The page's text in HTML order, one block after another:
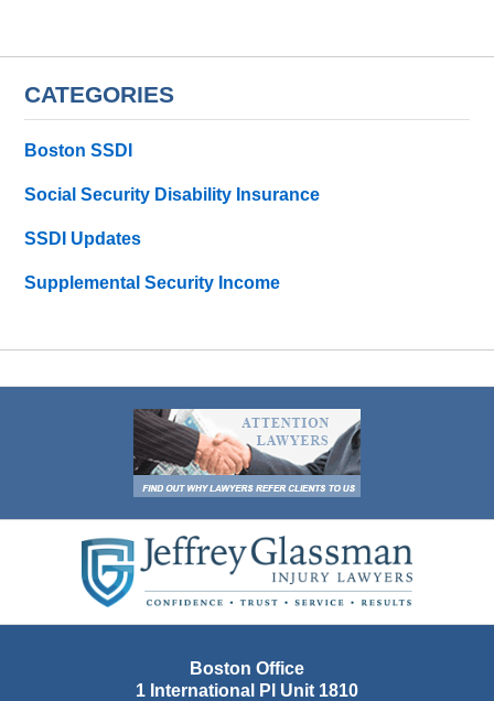
CATEGORIES
Boston SSDI
Social Security Disability Insurance
SSDI Updates
Supplemental Security Income
Contact
Information
Boston Office
1 International Pl Unit 1810